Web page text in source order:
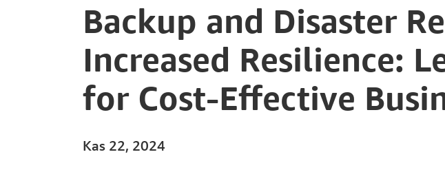
Backup and Disaster
Increased Resilience:
for Cost-Effective
Kas 22, 2024